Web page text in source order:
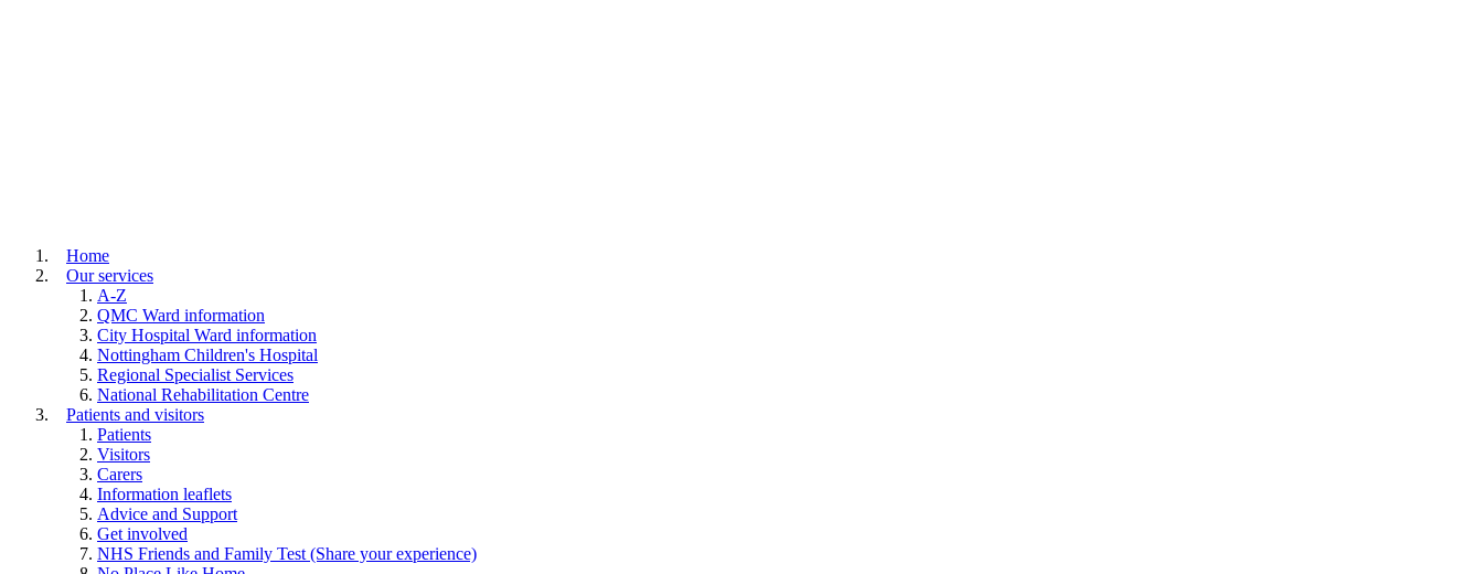
Home
Our services
A-Z
QMC Ward information
City Hospital Ward information
Nottingham Children's Hospital
Regional Specialist Services
National Rehabilitation Centre
Patients and visitors
Patients
Visitors
Carers
Information leaflets
Advice and Support
Get involved
NHS Friends and Family Test (Share your experience)